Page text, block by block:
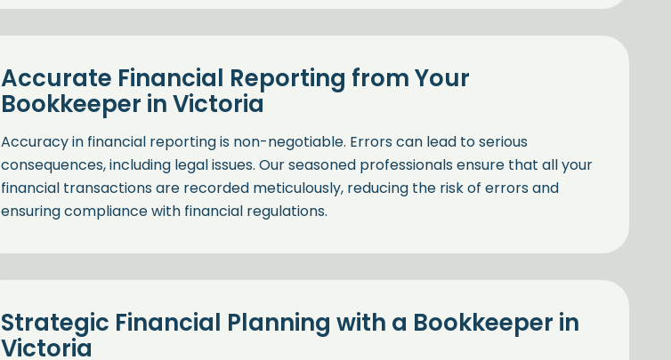
Accurate Financial Reporting from Your
Bookkeeper in Victoria
Accuracy in financial reporting is non-negotiable. Errors can lead to serious
consequences, including legal issues. Our seasoned professionals ensure that all your
financial transactions are recorded meticulously, reducing the risk of errors and
ensuring compliance with financial regulations.
Strategic Financial Planning with a Bookkeeper in
Victoria